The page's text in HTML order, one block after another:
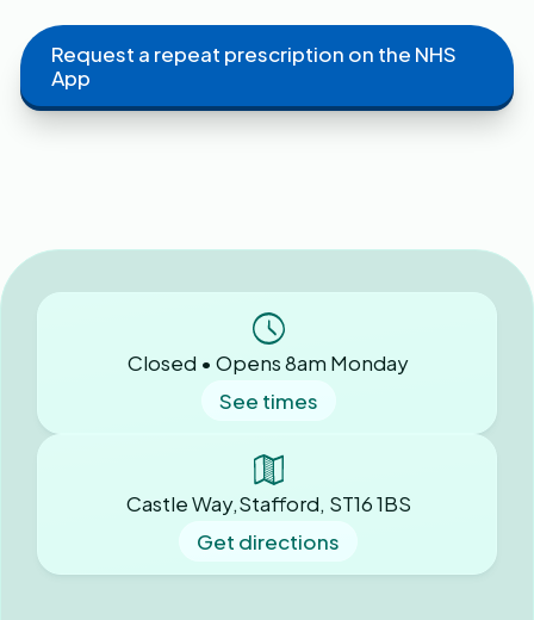
Request a repeat prescription on the NHS
App
Closed • Opens 8am Monday
See times
Castle Way,Stafford, ST16 1BS
Get directions